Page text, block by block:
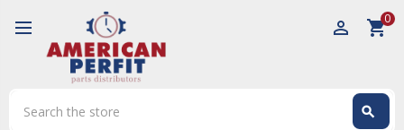
perm_identity shopping_cart0
search